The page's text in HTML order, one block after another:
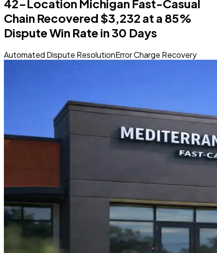
42-Location Michigan Fast-Casual
Chain Recovered $3,232 at a 85%
Dispute Win Rate in 30 Days
Automated Dispute ResolutionError Charge Recovery